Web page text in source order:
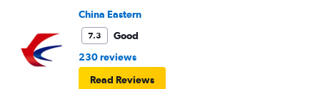
China Eastern
7.3
Good
230 reviews
Read Reviews